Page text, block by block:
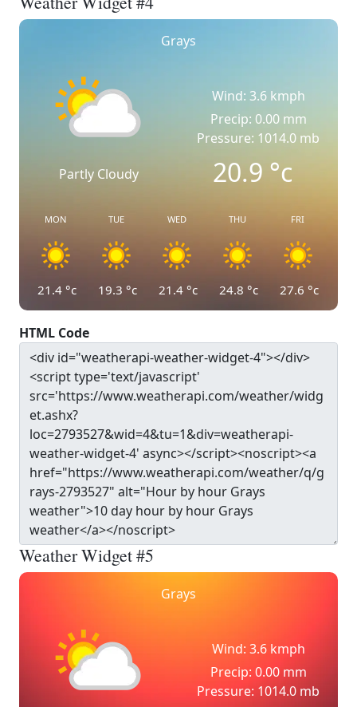
Grays
Partly Cloudy
Wind: 3.6 kmph
Precip: 0.00 mm
Pressure: 1014.0 mb
20.9°c
MON
21.4 °c
TUE
19.3 °c
WED
21.4 °c
THU
24.8 °c
FRI
27.6 °c
HTML Code
Weather Widget #5
Grays
Wind: 3.6 kmph
Precip: 0.00 mm
Pressure: 1014.0 mb